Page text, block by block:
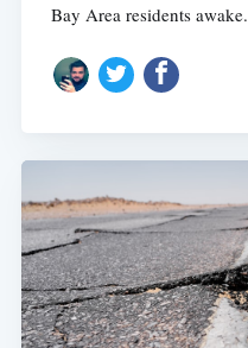
Bay Area residents awake.